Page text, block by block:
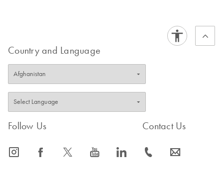
Country and Language
Follow Us
icon_0065_instagram-s icon_0064_facebook-s icon_0340_cc_gen_x-s icon_0077_youtube-s icon_0066_linkedin-s
Contact Us
icon_0072_phone-s icon_0063_envelope-s